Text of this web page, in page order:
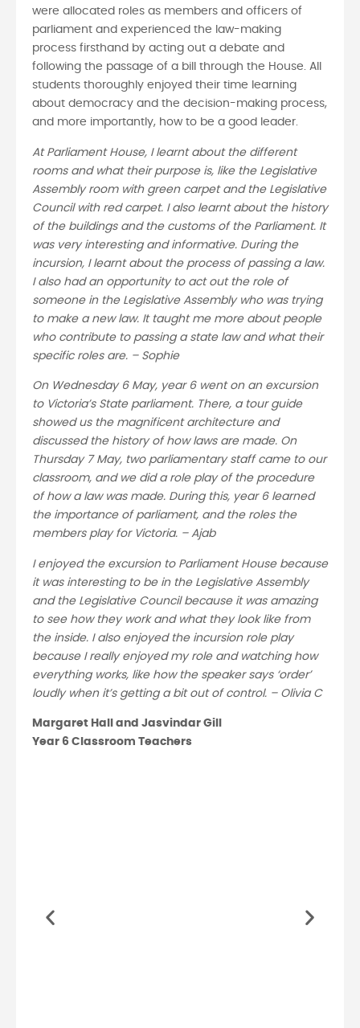
were allocated roles as members and officers of
parliament and experienced the law-making
process firsthand by acting out a debate and
following the passage of a bill through the House. All
students thoroughly enjoyed their time learning
about democracy and the decision-making process,
and more importantly, how to be a good leader.
At Parliament House, I learnt about the different
rooms and what their purpose is, like the Legislative
Assembly room with green carpet and the Legislative
Council with red carpet. I also learnt about the history
of the buildings and the customs of the Parliament. It
was very interesting and informative. During the
incursion, I learnt about the process of passing a law.
I also had an opportunity to act out the role of
someone in the Legislative Assembly who was trying
to make a new law. It taught me more about people
who contribute to passing a state law and what their
specific roles are. – Sophie
On Wednesday 6 May, year 6 went on an excursion
to Victoria’s State parliament. There, a tour guide
showed us the magnificent architecture and
discussed the history of how laws are made. On
Thursday 7 May, two parliamentary staff came to our
classroom, and we did a role play of the procedure
of how a law was made. During this, year 6 learned
the importance of parliament, and the roles the
members play for Victoria. – Ajab
I enjoyed the excursion to Parliament House because
it was interesting to be in the Legislative Assembly
and the Legislative Council because it was amazing
to see how they work and what they look like from
the inside. I also enjoyed the incursion role play
because I really enjoyed my role and watching how
everything works, like how the speaker says ‘order’
loudly when it’s getting a bit out of control. – Olivia C
Margaret Hall and Jasvindar Gill
Year 6 Classroom Teachers